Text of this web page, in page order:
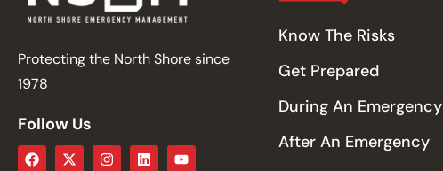
Protecting the North Shore since
1978
Follow Us
Know The Risks
Get Prepared
During An Emergency
After An Emergency